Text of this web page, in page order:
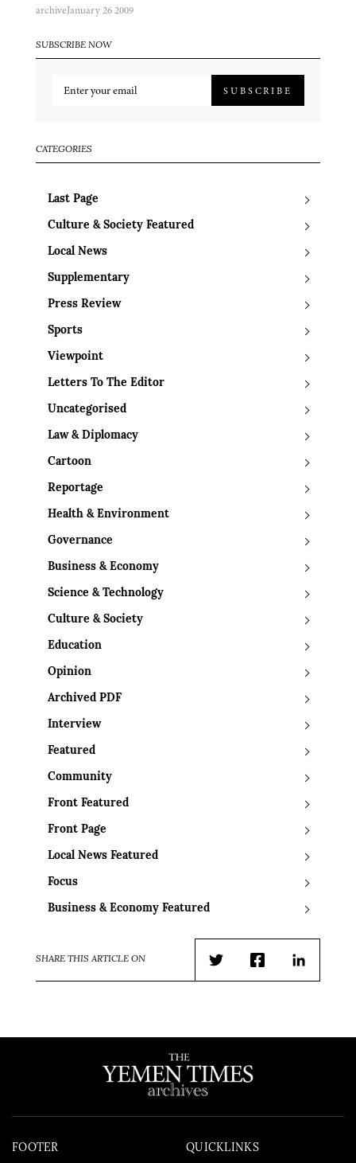
archiveJanuary 26 2009
SUBSCRIBE NOW
SUBSCRIBE
CATEGORIES
Last Page
Culture & Society Featured
Local News
Supplementary
Press Review
Sports
Viewpoint
Letters To The Editor
Uncategorised
Law & Diplomacy
Cartoon
Reportage
Health & Environment
Governance
Business & Economy
Science & Technology
Culture & Society
Education
Opinion
Archived PDF
Interview
Featured
Community
Front Featured
Front Page
Local News Featured
Focus
Business & Economy Featured
SHARE THIS ARTICLE ON
TwitterFacebookLinkedIn
FOOTER QUICKLINKS